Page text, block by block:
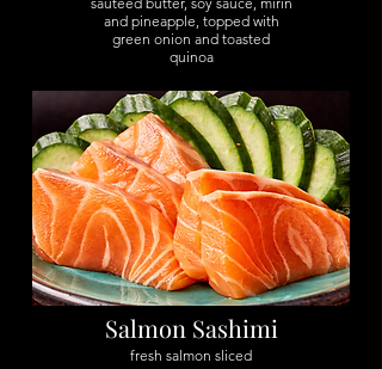
and pineapple, topped with
green onion and toasted
quinoa
Salmon Sashimi
fresh salmon sliced